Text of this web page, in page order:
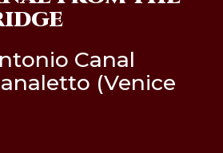
Canal
(Venice